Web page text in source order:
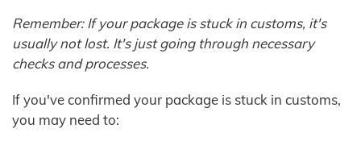
Remember: If your package is stuck in customs, it's
usually not lost. It's just going through necessary
checks and processes.
If you've confirmed your package is stuck in customs,
you may need to: